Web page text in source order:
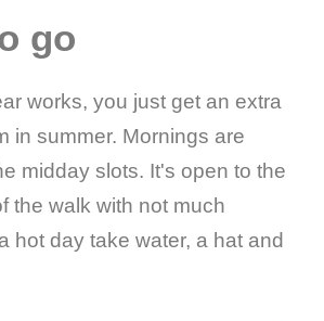
go
works, you just get an extra
in summer. Mornings are
midday slots. It's open to the
the walk with not much
hot day take water, a hat and